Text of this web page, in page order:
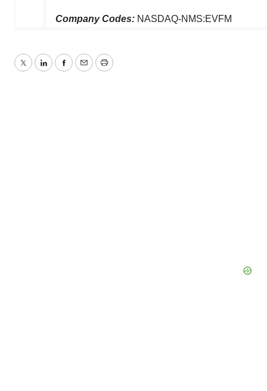
Company Codes: NASDAQ-NMS:EVFM
TwitterLinkedInFacebook
EmailPrint